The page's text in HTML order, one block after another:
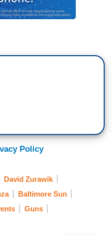
Policy
David Zurawik
Baltimore Sun
Guns